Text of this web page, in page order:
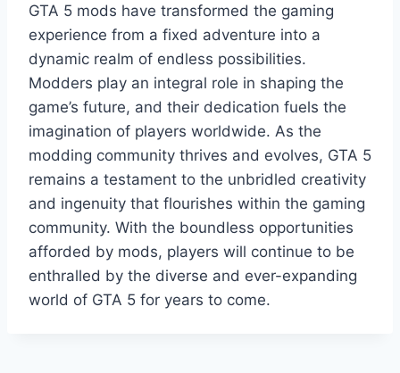
GTA 5 mods have transformed the gaming
experience from a fixed adventure into a
dynamic realm of endless possibilities.
Modders play an integral role in shaping the
game’s future, and their dedication fuels the
imagination of players worldwide. As the
modding community thrives and evolves, GTA 5
remains a testament to the unbridled creativity
and ingenuity that flourishes within the gaming
community. With the boundless opportunities
afforded by mods, players will continue to be
enthralled by the diverse and ever-expanding
world of GTA 5 for years to come.